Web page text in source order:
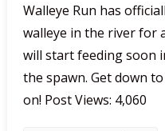
Walleye Run has
walleye in the river for
will start feeding soon
the spawn. Get down
on! Post Views: 4,060